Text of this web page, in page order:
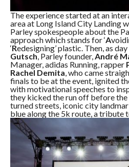
The experience started at an
area at Long Island City Landing
Parley spokespeople about the
approach which stands for ‘A
‘Redesigning’ plastic. Then, as
Gutsch, Parley founder,André
Manager, adidas Running, rapper
Rachel Demita, who came
finals to be at the event, ignited
with motivational speeches to
they kicked the run off before
turned streets, iconic city
blue along the 5k route, a tribute